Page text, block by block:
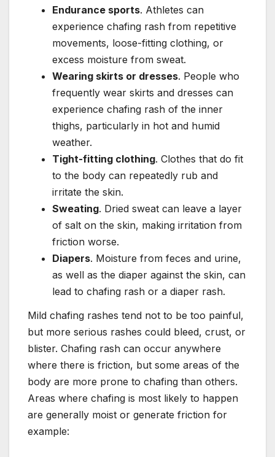
Endurance sports. Athletes can
experience chafing rash from repetitive
movements, loose-fitting clothing, or
excess moisture from sweat.
Wearing skirts or dresses. People who
frequently wear skirts and dresses can
experience chafing rash of the inner
thighs, particularly in hot and humid
weather.
Tight-fitting clothing. Clothes that do fit
to the body can repeatedly rub and
irritate the skin.
Sweating. Dried sweat can leave a layer
of salt on the skin, making irritation from
friction worse.
Diapers. Moisture from feces and urine,
as well as the diaper against the skin, can
lead to chafing rash or a diaper rash.
Mild chafing rashes tend not to be too painful,
but more serious rashes could bleed, crust, or
blister. Chafing rash can occur anywhere
where there is friction, but some areas of the
body are more prone to chafing than others.
Areas where chafing is most likely to happen
are generally moist or generate friction for
example: